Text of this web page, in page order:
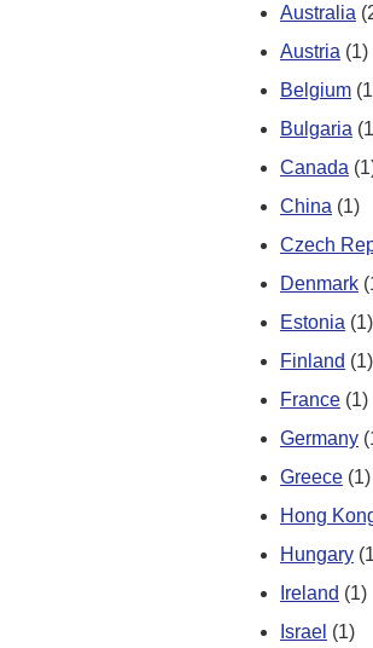
Australia
Austria (1)
Belgium
Bulgaria
Canada
China (1)
Czech
Denmark
Estonia (1)
Finland (1)
France (1)
Germany
Greece (1)
Hong
Hungary
Ireland (1)
Israel (1)